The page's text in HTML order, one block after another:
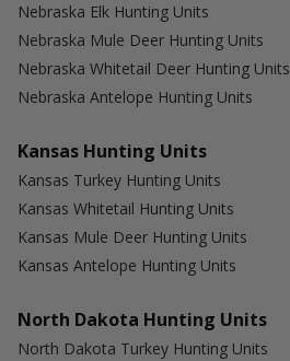
Nebraska Elk Hunting Units
Nebraska Mule Deer Hunting Units
Nebraska Whitetail Deer Hunting Units
Nebraska Antelope Hunting Units
Kansas Hunting Units
Kansas Turkey Hunting Units
Kansas Whitetail Hunting Units
Kansas Mule Deer Hunting Units
Kansas Antelope Hunting Units
North Dakota Hunting Units
North Dakota Turkey Hunting Units